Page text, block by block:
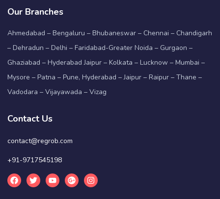
Our Branches
Ahmedabad – Bengaluru – Bhubaneswar – Chennai – Chandigarh
– Dehradun – Delhi – Faridabad-Greater Noida – Gurgaon –
Ghaziabad – Hyderabad Jaipur – Kolkata – Lucknow – Mumbai –
Mysore – Patna – Pune, Hyderabad – Jaipur – Raipur – Thane –
Vadodara – Vijayawada – Vizag
Contact Us
contact@regrob.com
+91-9717545198